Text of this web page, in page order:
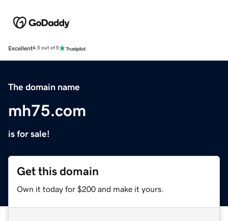
Excellent4.5 out of 5
The domain name
mh75.com
is for sale!
Get this domain
Own it today for $200 and make it yours.